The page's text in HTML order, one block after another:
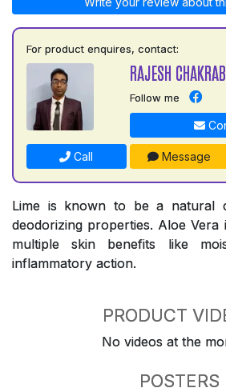
For product enquires, contact:
RAJESH
Follow me
Call Message
Lime is known to be a natural
deodorizing properties. Aloe
multiple skin benefits like
inflammatory action.
PRODUCT
No videos at the
POSTERS